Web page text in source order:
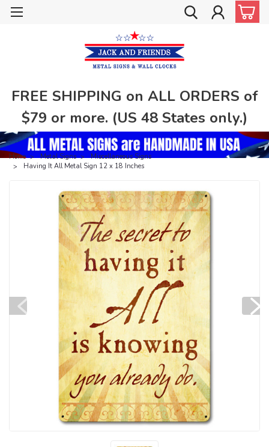
FREE SHIPPING on ALL ORDERS of
$79 or more. (US 48 States only.)
Home Metal Signs
Miscellaneous Signs
Having It All Metal Sign 12 x 18 Inches